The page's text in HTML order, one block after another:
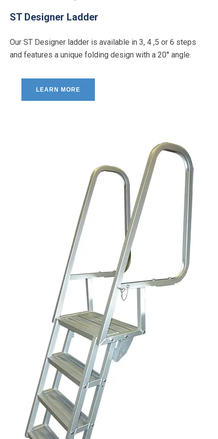
ST Designer Ladder
Our ST Designer ladder is available in 3, 4 ,5 or 6 steps
and features a unique folding design with a 20° angle.
LEARN MORE